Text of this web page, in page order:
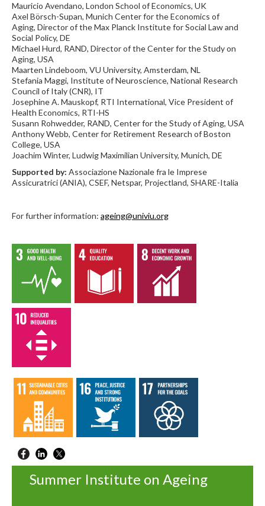
Mauricio Avendano, London School of Economics, UK
Axel Börsch-Supan, Munich Center for the Economics of
Aging, Director of the Max Planck Institute for Social Law and
Social Policy, DE
Michael Hurd, RAND, Director of the Center for the Study on
Aging, USA
Maarten Lindeboom, VU University, Amsterdam, NL
Stefania Maggi, Institute of Neuroscience, National Research
Council of Italy (CNR), IT
Josephine A. Mauskopf, RTI International, Vice President of
Health Economics, RTI-HS
Susann Rohwedder, RAND, Center for the Study of Aging, USA
Anthony Webb, Center for Retirement Research of Boston
College, USA
Joachim Winter, Ludwig Maximilian University, Munich, DE
Supported by: Associazione Nazionale fra le Imprese
Assicuratrici (ANIA), CSEF, Netspar, Projectland, SHARE-Italia
For further information: ageing@univiu.org
Summer Institute on Ageing